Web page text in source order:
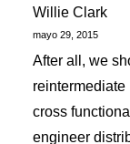
Willie Clark
mayo 29, 2015
After all, we
cross
engineer